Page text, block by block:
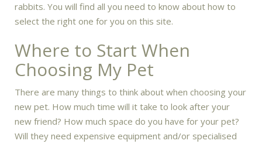
rabbits. You will find all you need to know about how to
select the right one for you on this site.
Where to Start When
Choosing My Pet
There are many things to think about when choosing your
new pet. How much time will it take to look after your
new friend? How much space do you have for your pet?
Will they need expensive equipment and/or specialised